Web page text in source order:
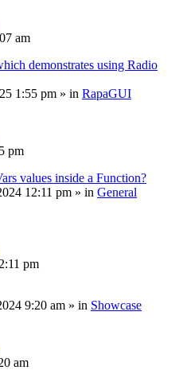
am
demonstrates using Radio
1:55 pm » in RapaGUI
pm
values inside a Function?
12:11 pm » in General
pm
9:20 am » in Showcase
am